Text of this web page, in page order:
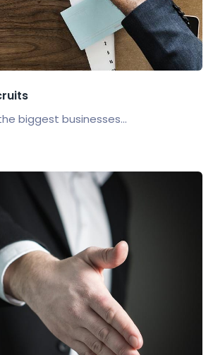
biggest businesses...